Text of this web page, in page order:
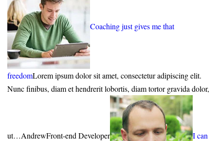
Coaching just gives me that
freedomLorem ipsum dolor sit amet, consectetur adipiscing elit.
Nunc finibus, diam et hendrerit lobortis, diam tortor gravida dolor,
ut…AndrewFront-end Developer I can